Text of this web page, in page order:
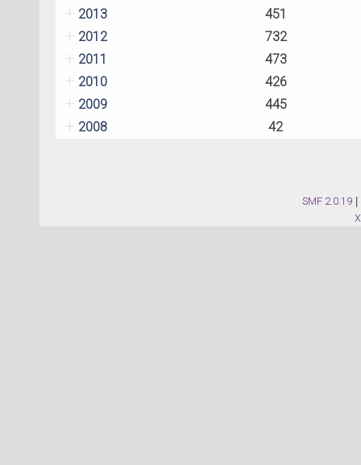
2013
451
2012
732
2011
473
2010
426
2009
445
2008
42
SMF 2.0.19